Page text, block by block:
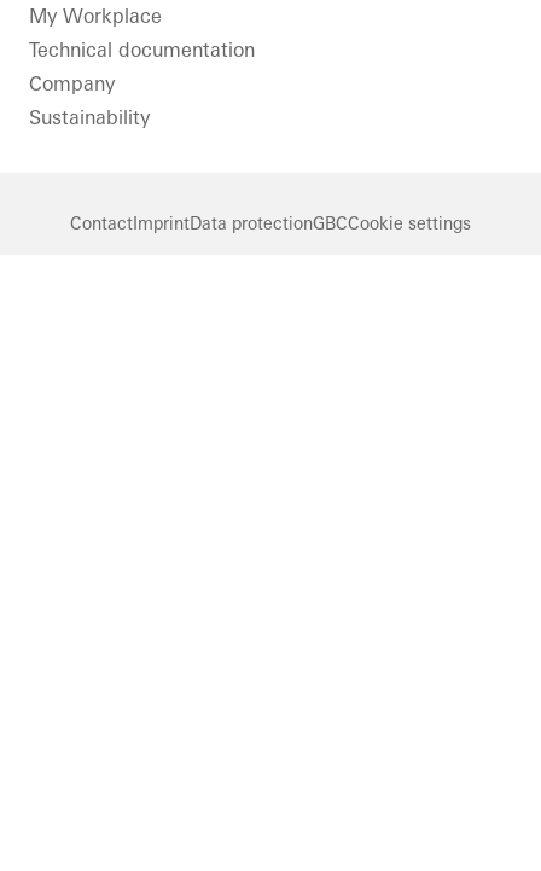
LinkedInInstagram
My Workplace
Technical documentation
Company
Sustainability
ContactImprintData protectionGBCCookie settings